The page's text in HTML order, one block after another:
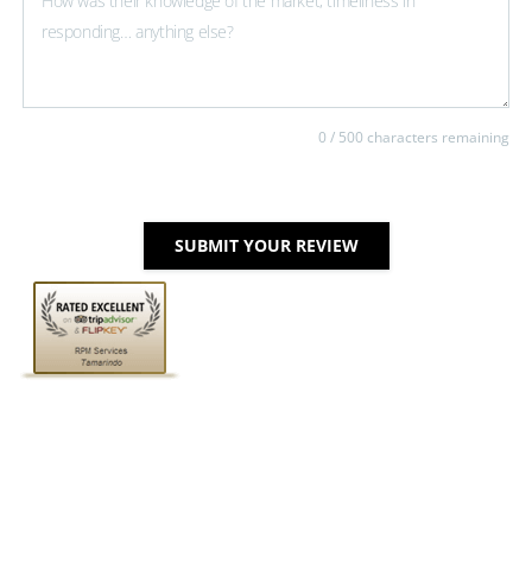
0 / 500 characters remaining